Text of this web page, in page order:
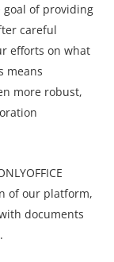
goal of providing
careful
efforts on what
means
more robust,
of our platform,
documents